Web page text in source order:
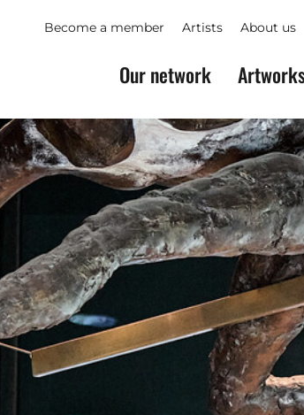
Become a member Artists About us
Our network